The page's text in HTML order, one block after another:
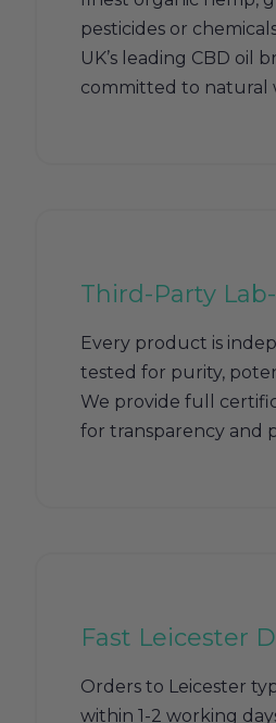
pesticides or
UK’s leading CBD oil
committed to natural
Third-Party
Every product is
tested for purity,
We provide full
for transparency and
Fast Leicester
Orders to Leicester
within 1-2 working